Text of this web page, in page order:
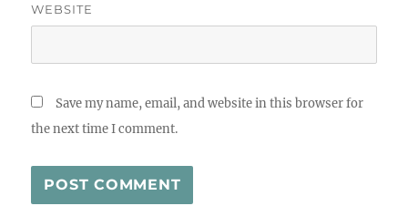
WEBSITE
Save my name, email, and website in this browser for
the next time I comment.